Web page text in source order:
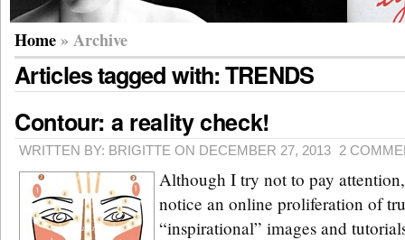
Home» Archive
Articles tagged with: TRENDS
Contour: a reality check!
WRITTEN BY: BRIGITTE ON DECEMBER 27, 2013 2
Although I try not to pay
notice an online proliferation of
“inspirational” images and